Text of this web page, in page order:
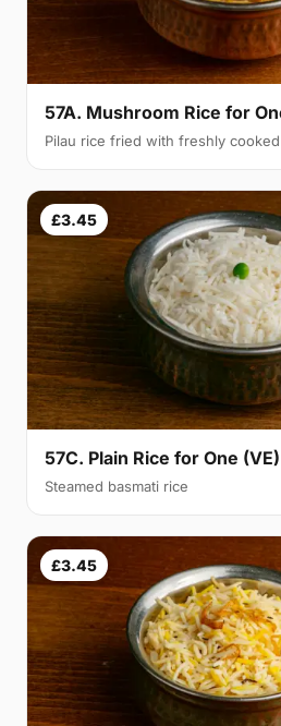
57A. Mushroom Rice for
Pilau rice fried with freshly
£3.45
57C. Plain Rice for One (VE)
Steamed basmati rice
£3.45